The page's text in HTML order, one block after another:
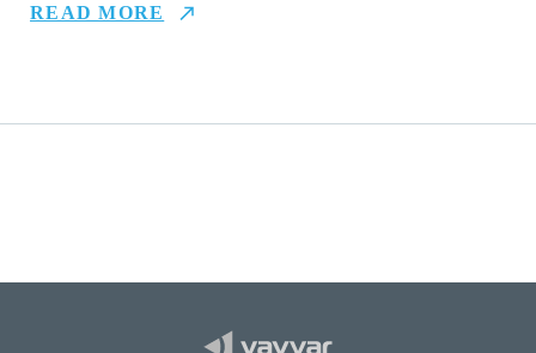
READ MORE